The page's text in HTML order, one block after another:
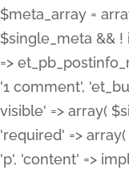
$meta_array =
$single_meta &&
=>
'1 comment',
visible' => array(
'required' =>
'p', 'content' =>